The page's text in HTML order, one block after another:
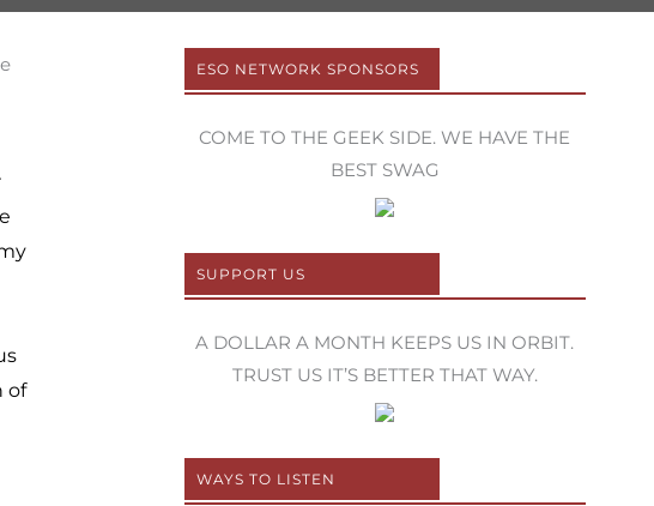
of
ESO NETWORK SPONSORS
COME TO THE GEEK SIDE. WE HAVE THE
BEST SWAG
SUPPORT US
A DOLLAR A MONTH KEEPS US IN ORBIT.
TRUST US IT’S BETTER THAT WAY.
WAYS TO LISTEN